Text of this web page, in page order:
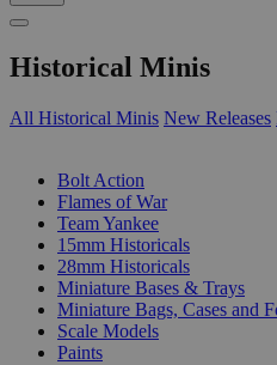
Historical Minis
All Historical Minis New Releases
Bolt Action
Flames of War
Team Yankee
15mm Historicals
28mm Historicals
Miniature Bases & Trays
Miniature Bags, Cases and
Scale Models
Paints